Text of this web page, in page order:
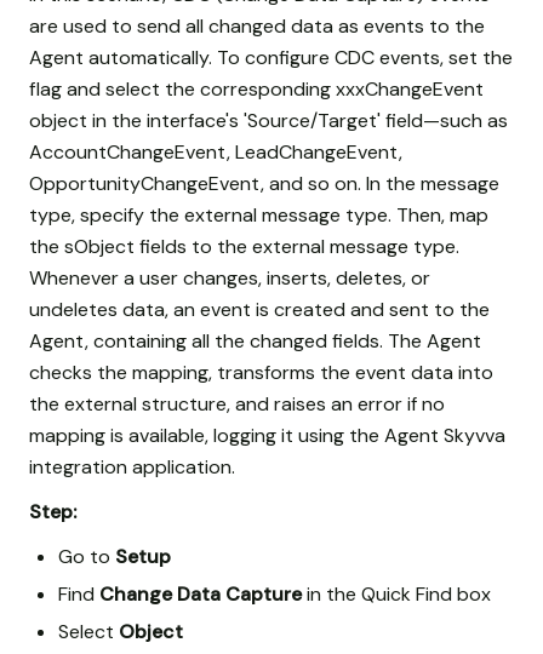
are used to send all changed data as events to the
Agent automatically. To configure CDC events, set the
flag and select the corresponding xxxChangeEvent
object in the interface's 'Source/Target' field—such as
AccountChangeEvent, LeadChangeEvent,
OpportunityChangeEvent, and so on. In the message
type, specify the external message type. Then, map
the sObject fields to the external message type.
Whenever a user changes, inserts, deletes, or
undeletes data, an event is created and sent to the
Agent, containing all the changed fields. The Agent
checks the mapping, transforms the event data into
the external structure, and raises an error if no
mapping is available, logging it using the Agent Skyvva
integration application.
Step:
Go to Setup
Find Change Data Capturein the Quick Find box
Select Object